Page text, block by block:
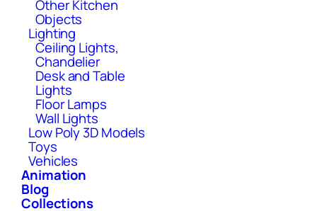
Other Kitchen
Objects
Lighting
Ceiling Lights,
Chandelier
Desk and Table
Lights
Floor Lamps
Wall Lights
Low Poly 3D Models
Toys
Vehicles
Animation
Blog
Collections